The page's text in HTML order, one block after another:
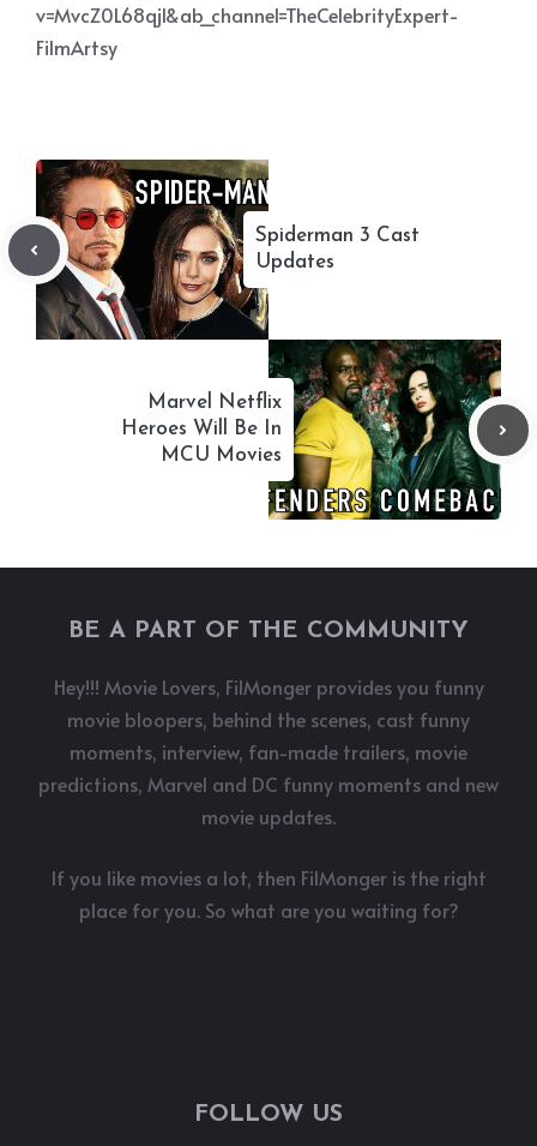
v=MvcZ0L68qjI&ab_channel=TheCelebrityExpert-
FilmArtsy
Spiderman 3 Cast
Updates
Marvel Netflix
Heroes Will Be In
MCU Movies
BE A PART OF THE COMMUNITY
Hey!!! Movie Lovers, FilMonger provides you funny
movie bloopers, behind the scenes, cast funny
moments, interview, fan-made trailers, movie
predictions, Marvel and DC funny moments and new
movie updates.
If you like movies a lot, then FilMonger is the right
place for you. So what are you waiting for?
FOLLOW US